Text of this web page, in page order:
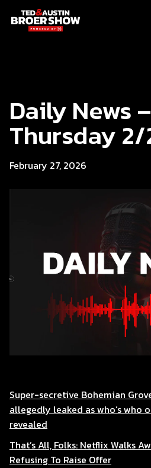
Daily News –
Thursday
February 27, 2026
Super-secretive Bohemian
allegedly leaked as who’s who
revealed
That’s All, Folks: Netflix Walks
Refusing To Raise Offer